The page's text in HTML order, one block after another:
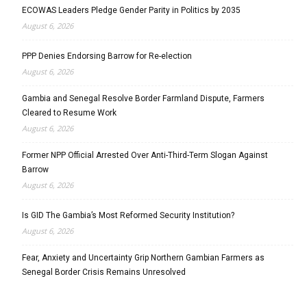
ECOWAS Leaders Pledge Gender Parity in Politics by 2035
August 6, 2026
PPP Denies Endorsing Barrow for Re-election
August 6, 2026
Gambia and Senegal Resolve Border Farmland Dispute, Farmers
Cleared to Resume Work
August 6, 2026
Former NPP Official Arrested Over Anti-Third-Term Slogan Against
Barrow
August 6, 2026
Is GID The Gambia’s Most Reformed Security Institution?
August 6, 2026
Fear, Anxiety and Uncertainty Grip Northern Gambian Farmers as
Senegal Border Crisis Remains Unresolved